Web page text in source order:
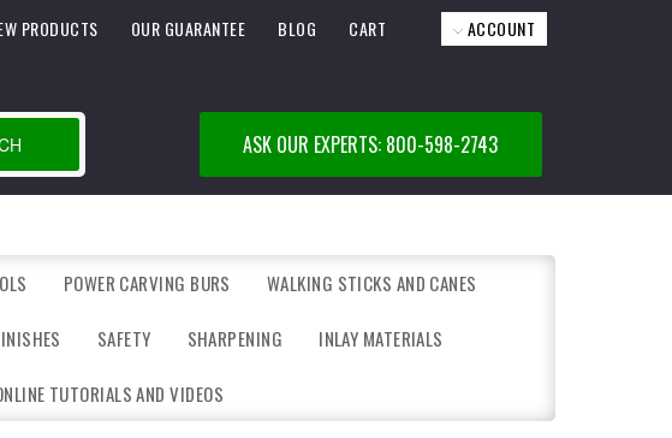
ACCOUNT
CART
BLOG
OUR GUARANTEE
PRODUCTS
ASK OUR EXPERTS: 800-598-2743
POWER CARVING BURS WALKING STICKS AND CANES
SAFETY SHARPENING INLAY MATERIALS
TUTORIALS AND VIDEOS